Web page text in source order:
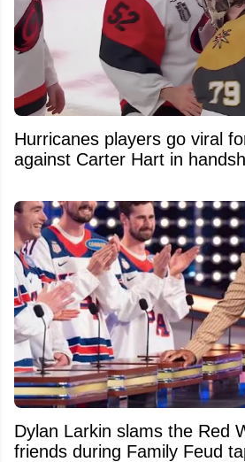
Hurricanes players go viral
against Carter Hart in
Dylan Larkin slams the Red
friends during Family Feud